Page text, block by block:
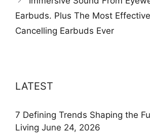
Earbuds. Plus The Most
Cancelling Earbuds Ever
LATEST
7 Defining Trends Shaping the
Living June 24, 2026